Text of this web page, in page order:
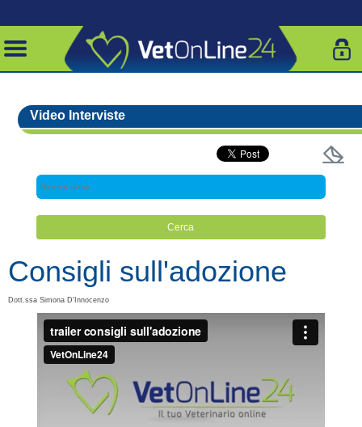
Video Interviste
Consigli sull'adozione
Dott.ssa Simona D'Innocenzo